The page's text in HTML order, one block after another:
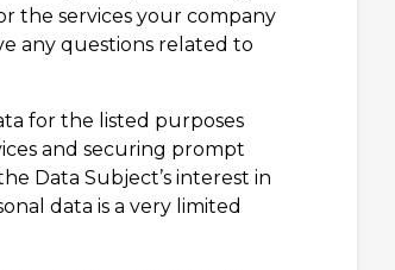
the services your company
any questions related to
for the listed purposes
and securing prompt
Data Subject’s interest in
data is a very limited